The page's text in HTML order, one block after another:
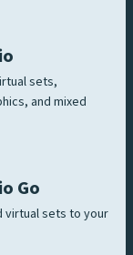
sets,
and mixed
Go
virtual sets to your